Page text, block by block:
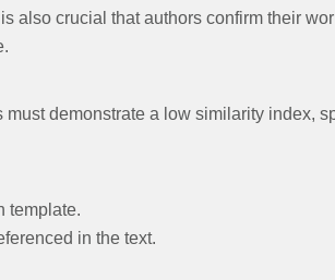
also crucial that authors confirm their
demonstrate a low similarity index,
template.
in the text.